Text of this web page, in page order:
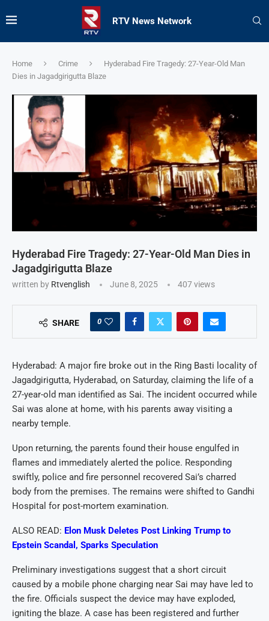
RTV News Network
Home Crime
Hyderabad Fire Tragedy: 27-Year-Old Man
Dies in Jagadgirigutta Blaze
Hyderabad Fire Tragedy: 27-Year-Old Man Dies in
Jagadgirigutta Blaze
written by Rtvenglish June 8, 2025 407views
SHARE 0
Hyderabad: A major fire broke out in the Ring Basti locality of
Jagadgirigutta, Hyderabad, on Saturday, claiming the life of a
27-year-old man identified as Sai. The incident occurred while
Sai was alone at home, with his parents away visiting a
nearby temple.
Upon returning, the parents found their house engulfed in
flames and immediately alerted the police. Responding
swiftly, police and fire personnel recovered Sai’s charred
body from the premises. The remains were shifted to Gandhi
Hospital for post-mortem examination.
ALSO READ: Elon Musk Deletes Post Linking Trump to
Epstein Scandal, Sparks Speculation
Preliminary investigations suggest that a short circuit
caused by a mobile phone charging near Sai may have led to
the fire. Officials suspect the device may have exploded,
igniting the blaze. A case has been registered and further